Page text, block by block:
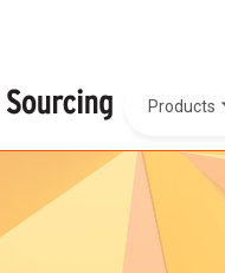
Products